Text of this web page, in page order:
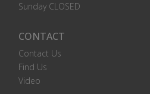
Sunday CLOSED
CONTACT
Contact Us
Find Us
Video